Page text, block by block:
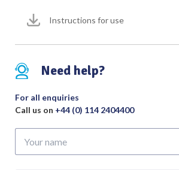
Handle
280mm
quantity
Instructions for use
Need help?
For all enquiries
Call us on +44 (0) 114 2404400
name